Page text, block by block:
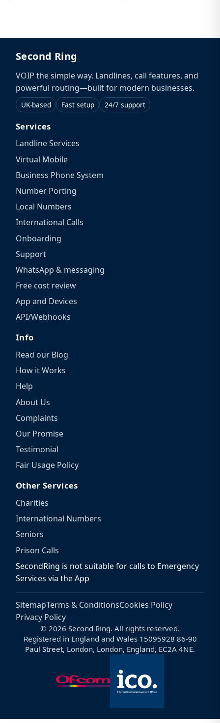
Second Ring
VOIP the simple way. Landlines, call features, and
powerful routing—built for modern businesses.
UK-based Fast setup 24/7 support
Services
Landline Services
Virtual Mobile
Business Phone System
Number Porting
Local Numbers
International Calls
Onboarding
Support
WhatsApp & messaging
Free cost review
App and Devices
API/Webhooks
Info
Read our Blog
How it Works
Help
About Us
Complaints
Our Promise
Testimonial
Fair Usage Policy
Other Services
Charities
International Numbers
Seniors
Prison Calls
SecondRing is not suitable for calls to Emergency
Services via the App
SitemapTerms & ConditionsCookies Policy
Privacy Policy
© 2026 Second Ring. All rights reserved.
Registered in England and Wales 15095928 86-90
Paul Street, London, London, England, EC2A 4NE.